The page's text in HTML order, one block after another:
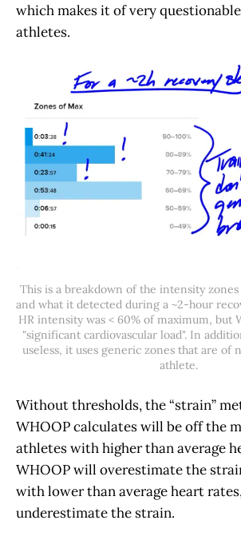
which makes it of very
athletes.
This is a breakdown of the intensity zones
and what it detected during a ~2-hour
HR intensity was < 60% of maximum, but
"significant cardiovascular load". In
useless, it uses generic zones that are of
athlete.
Without thresholds, the “strain”
WHOOP calculates will be off the
athletes with higher than average
WHOOP will overestimate the
with lower than average heart
underestimate the strain.